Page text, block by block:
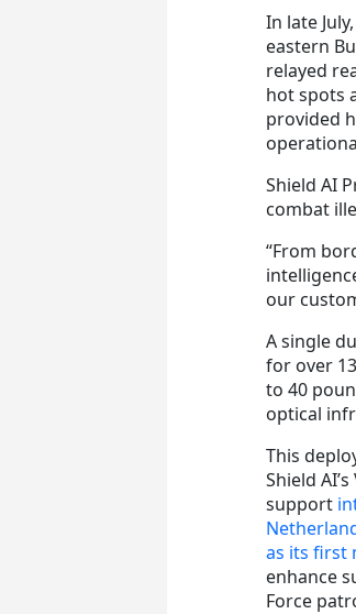
In late
eastern
relayed
hot spots
provided
Shield AI
combat
“From
our
A single
for over
to 40
optical
This
Shield
support
as its first
enhance
Force